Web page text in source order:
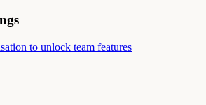
to unlock team features